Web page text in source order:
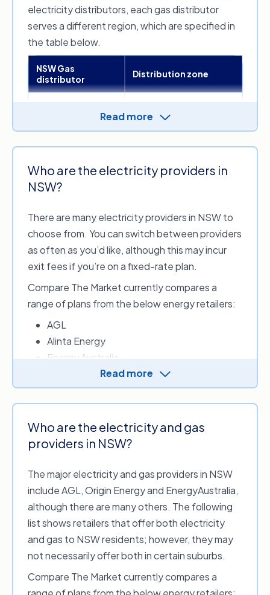
Essential Energy
The regional and rural
areas of NSW
electricity distributors, each gas distributor
serves a different region, which are specified in
the table below.
NSW Gas
distributor
Distribution zone
Networks
Coast, the Blue
West and Orana
Evoenergy
Queanbeyan,
Australian Gas
Networks (Wagga
Wagga Gas
Distribution
Network)
Bombala, Culcairn,
Cooma and Wagga
Wagga
APA Group
(Central Ranges
Tamworth
Note that this list of distributors and distribution
zones for electricity and gas networks in NSW is
Read more
Who are the electricity providers in
NSW?
There are many electricity providers in NSW to
choose from. You can switch between providers
as often as you’d like, although this may incur
exit fees if you’re on a fixed-rate plan.
Compare The Market currently compares a
range of plans from the below energy retailers:
AGL
Alinta Energy
Energy Australia
LUMO Energy
Origin Energy
OVO Energy
Red Energy
Other energy retailers who provide electricity in
NSW include:
1st Energy
Amber Electric
CovaU Energy
Dodo Power & Gas
Read more
Who are the electricity and gas
providers in NSW?
The major electricity and gas providers in NSW
include AGL, Origin Energy and EnergyAustralia,
although there are many others. The following
list shows retailers that offer both electricity
and gas to NSW residents; however, they may
not necessarily offer both in certain suburbs.
Compare The Market currently compares a